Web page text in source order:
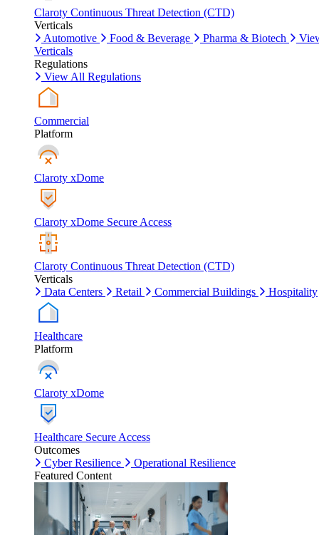
Claroty Continuous Threat Detection (CTD)
Verticals
Automotive
Food & Beverage Pharma & Biotech
Verticals
Regulations
View All Regulations
Commercial
Platform
Claroty xDome
Claroty xDome Secure Access
Claroty Continuous Threat Detection (CTD)
Verticals
Data Centers
Retail Commercial Buildings Hospitality
Healthcare
Platform
Claroty xDome
Healthcare Secure Access
Outcomes
Cyber Resilience
Operational Resilience
Featured Content